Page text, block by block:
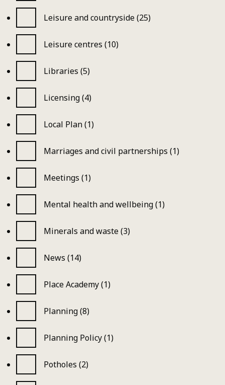
Leisure and countryside (25)
Leisure centres (10)
Libraries (5)
Licensing (4)
Local Plan (1)
Marriages and civil partnerships (1)
Meetings (1)
Mental health and wellbeing (1)
Minerals and waste (3)
News (14)
Place Academy (1)
Planning (8)
Planning Policy (1)
Potholes (2)